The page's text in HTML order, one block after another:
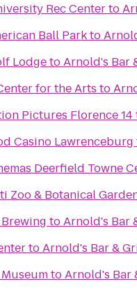
Rec Centerto
Ball Parkto
LodgetoArnold's Bar
for the Arts to
Pictures Florence 14
Casino Lawrenceburg
Deerfield Towne
Zoo & Botanical
toArnold's Bar
toArnold's Bar &
toArnold's Bar